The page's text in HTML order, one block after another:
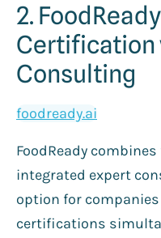
2.
Consulting
foodready.ai
FoodReady
integrated expert
option for
certifications